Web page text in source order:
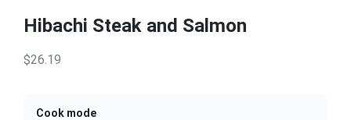
Hibachi Steak and Salmon
$26.19
Cook mode